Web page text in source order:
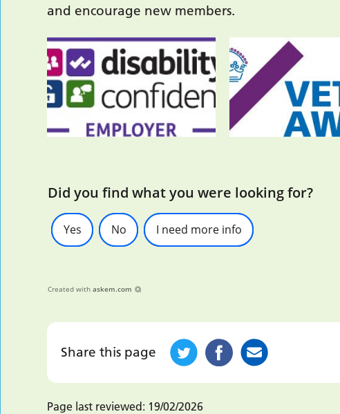
and encourage new members.
Did you find what you were looking for?
Yes No I need more info
Created with askem.com
Share this page
Page last reviewed: 19/02/2026